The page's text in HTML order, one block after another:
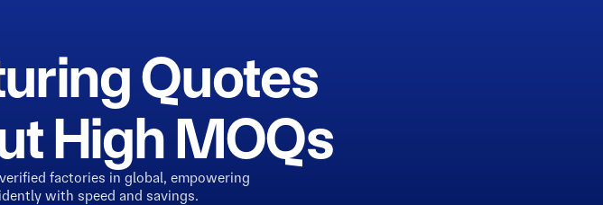
Quotes
High MOQs
factories in global, empowering
with speed and savings.